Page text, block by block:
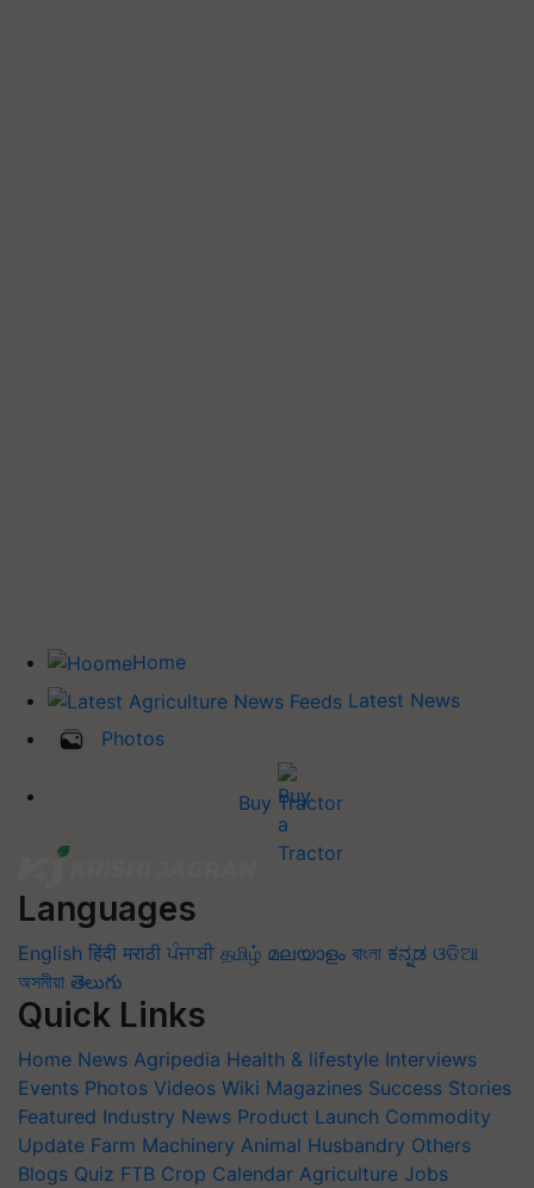
Home
Latest News
Photos
Buy Tractor
Languages
English हिंदी मराठी ਪੰਜਾਬੀ தமிழ் മലയാളം বাংলা ಕನ್ನಡ ଓଡିଆ
অসমীয়া తెలుగు
Quick Links
Home News Agripedia Health & lifestyle Interviews
Events Photos Videos Wiki Magazines Success Stories
Featured Industry News Product Launch Commodity
Update Farm Machinery Animal Husbandry Others
Blogs Quiz FTB Crop Calendar Agriculture Jobs